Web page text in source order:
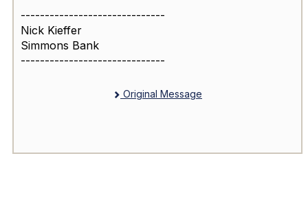
------------------------------
Nick Kieffer
Simmons Bank
------------------------------
Original Message